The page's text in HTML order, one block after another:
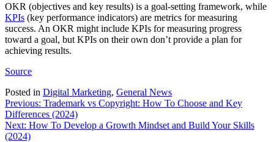
OKR (objectives and key results) is a goal-setting framework, while
KPIs (key performance indicators) are metrics for measuring
success. An OKR might include KPIs for measuring progress
toward a goal, but KPIs on their own don’t provide a plan for
achieving results.
Source
Posted in Digital Marketing, General News
Post
navigation
Previous: Trademark vs Copyright: How To Choose and Key
Differences (2024)
Next: How To Develop a Growth Mindset and Build Your Skills
(2024)